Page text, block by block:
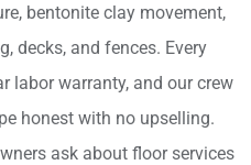
bentonite clay movement,
decks, and fences. Every
labor warranty, and our crew
honest with no upselling.
ask about floor services